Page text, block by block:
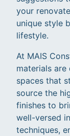
your
unique style
lifestyle.
At MAIS
materials
spaces that
source the
finishes to
well-versed
techniques,